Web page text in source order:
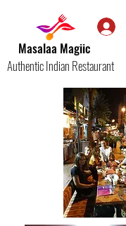
Masalaa Magiic
Authentic Indian Restaurant